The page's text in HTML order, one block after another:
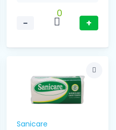
−
0
+
Sanicare